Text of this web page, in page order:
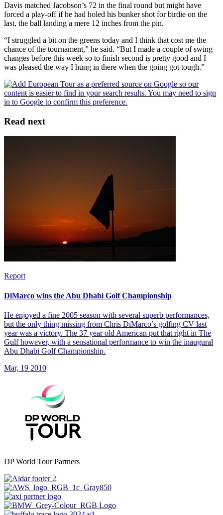
Davis matched Jacobson’s 72 in the final round but might have
forced a play-off if he had holed his bunker shot for birdie on the
last, the ball landing a mere 12 inches from the pin.
“I struggled a bit on the greens today and I think that cost me the
chance of the tournament,” he said. “But I made a couple of swing
changes before this week so to finish second is pretty good and I
was pleased the way I hung in there when the going got tough.”
Read next
Report
DiMarco wins the Abu Dhabi Golf Championship
He enjoyed a fine 2005 season with several superb performances,
but the only thing missing from Chris DiMarco’s golfing CV last
year was a victory. The 37 year old American put that right in The
Gulf however, with a sensational performance to win the inaugural
Abu Dhabi Golf Championship.
Mar, 19 2010
DP World Tour Partners